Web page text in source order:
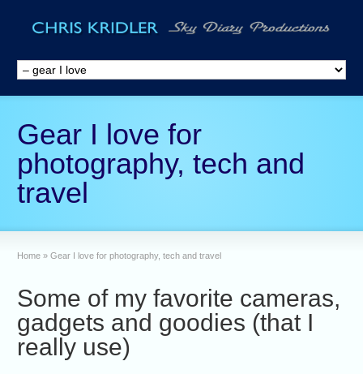
Gear I love for
photography, tech and
travel
Home » Gear I love for photography, tech and travel
Some of my favorite cameras,
gadgets and goodies (that I
really use)